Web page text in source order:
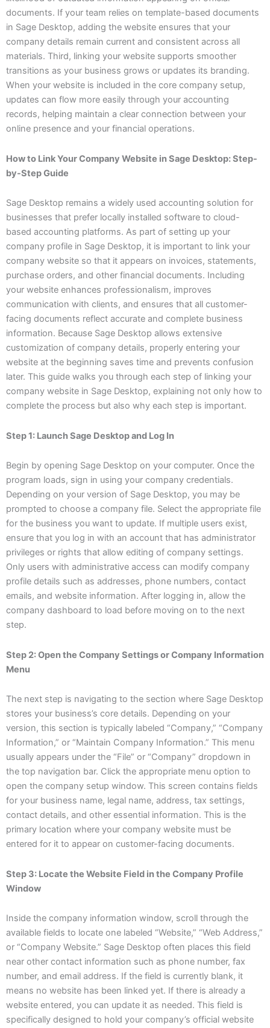
documents. If your team relies on template-based documents
in Sage Desktop, adding the website ensures that your
company details remain current and consistent across all
materials. Third, linking your website supports smoother
transitions as your business grows or updates its branding.
When your website is included in the core company setup,
updates can flow more easily through your accounting
records, helping maintain a clear connection between your
online presence and your financial operations.
How to Link Your Company Website in Sage Desktop: Step-
by-Step Guide
Sage Desktop remains a widely used accounting solution for
businesses that prefer locally installed software to cloud-
based accounting platforms. As part of setting up your
company profile in Sage Desktop, it is important to link your
company website so that it appears on invoices, statements,
purchase orders, and other financial documents. Including
your website enhances professionalism, improves
communication with clients, and ensures that all customer-
facing documents reflect accurate and complete business
information. Because Sage Desktop allows extensive
customization of company details, properly entering your
website at the beginning saves time and prevents confusion
later. This guide walks you through each step of linking your
company website in Sage Desktop, explaining not only how to
complete the process but also why each step is important.
Step 1: Launch Sage Desktop and Log In
Begin by opening Sage Desktop on your computer. Once the
program loads, sign in using your company credentials.
Depending on your version of Sage Desktop, you may be
prompted to choose a company file. Select the appropriate file
for the business you want to update. If multiple users exist,
ensure that you log in with an account that has administrator
privileges or rights that allow editing of company settings.
Only users with administrative access can modify company
profile details such as addresses, phone numbers, contact
emails, and website information. After logging in, allow the
company dashboard to load before moving on to the next
step.
Step 2: Open the Company Settings or Company Information
Menu
The next step is navigating to the section where Sage Desktop
stores your business’s core details. Depending on your
version, this section is typically labeled “Company,” “Company
Information,” or “Maintain Company Information.” This menu
usually appears under the “File” or “Company” dropdown in
the top navigation bar. Click the appropriate menu option to
open the company setup window. This screen contains fields
for your business name, legal name, address, tax settings,
contact details, and other essential information. This is the
primary location where your company website must be
entered for it to appear on customer-facing documents.
Step 3: Locate the Website Field in the Company Profile
Window
Inside the company information window, scroll through the
available fields to locate one labeled “Website,” “Web Address,”
or “Company Website.” Sage Desktop often places this field
near other contact information such as phone number, fax
number, and email address. If the field is currently blank, it
means no website has been linked yet. If there is already a
website entered, you can update it as needed. This field is
specifically designed to hold your company’s official website